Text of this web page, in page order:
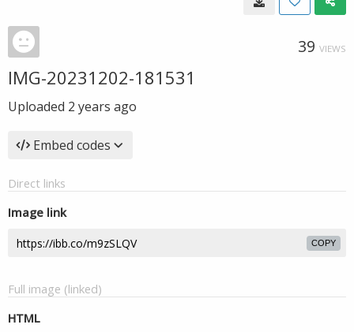
39 VIEWS
IMG-20231202-181531
Uploaded 2 years ago
Embed codes
Direct links
Image link
COPY
Full image (linked)
HTML